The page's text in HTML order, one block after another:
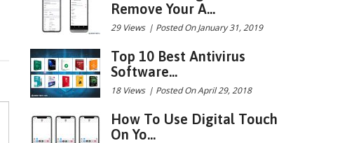
Remove Your A...
29 Views | Posted On January 31, 2019
Top 10 Best Antivirus
Software...
18 Views | Posted On April 29, 2018
How To Use Digital Touch
On Yo...